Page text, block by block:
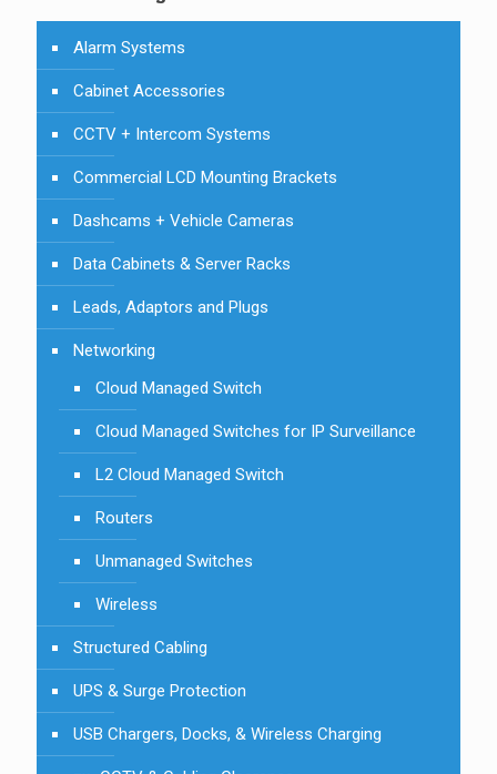
Alarm Systems
Cabinet Accessories
CCTV + Intercom Systems
Commercial LCD Mounting Brackets
Dashcams + Vehicle Cameras
Data Cabinets & Server Racks
Leads, Adaptors and Plugs
Networking
Cloud Managed Switch
Cloud Managed Switches for IP Surveillance
L2 Cloud Managed Switch
Routers
Unmanaged Switches
Wireless
Structured Cabling
UPS & Surge Protection
USB Chargers, Docks, & Wireless Charging